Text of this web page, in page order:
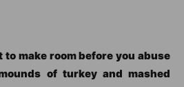
to make room before you abuse
of turkey and mashed